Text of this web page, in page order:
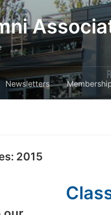
Newsletters
2015